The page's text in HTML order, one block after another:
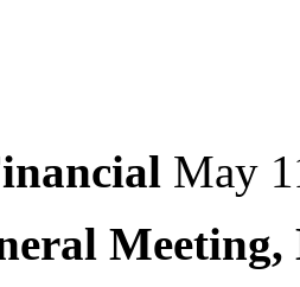
May
Meeting,